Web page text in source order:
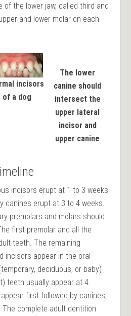
of the lower jaw, called third and
and lower molar on each
incisors
of a dog
The lower
canine should
intersect the
upper lateral
incisor and
upper canine
incisors erupt at 1 to 3 weeks
canines erupt at 3 to 4 weeks.
premolars and molars should
first premolar and all the
teeth. The remaining
incisors appear in the oral
deciduous, or baby)
teeth usually appear at 4
first followed by canines,
complete adult dentition